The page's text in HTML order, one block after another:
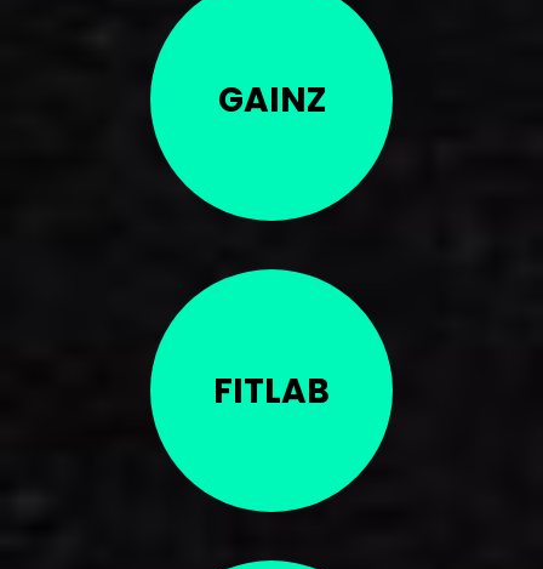
GAINZ
FITLAB